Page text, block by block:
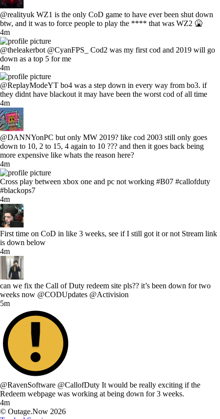
@realityuk WZ1 is the only CoD game to have ever been shut down
btw, and it was to force people to play the **** that was WZ2 🤮
4m
@theleakerbot @CyanFPS_ Cod2 was my first cod and 2019 will go
down as a top 5 for me
4m
@ReplayModeYT bo4 was a step down in every way from bo3. if
they didnt have blackout it may have been the worst cod of all time
4m
@DANNYonPC but only MW 2019? like cod 2003 still only goes
down to 10, 2 to 15, 4 again to 10 ??? and then it goes back being
more expensive like whats the reason here?
4m
Cross play between xbox one and pc not working #B07 #callofduty
#blackops7
4m
First time on CoD in like 3 weeks, see if I still got it or not Stream link
is down below
4m
can we fix the Call of Duty redeem site pls?? it’s been down for two
weeks now @CODUpdates @Activision
5m
@RavenSoftware @CallofDuty It would be really exciting if the
Redeem webpage was working at being down for 3 weeks.
4m
© Outage.Now 2026